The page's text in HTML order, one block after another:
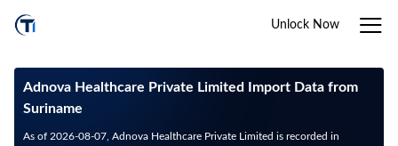
Unlock Now
Adnova Healthcare Private Limited Import Data from
Suriname
As of 2026-08-07, Adnova Healthcare Private Limited is recorded in